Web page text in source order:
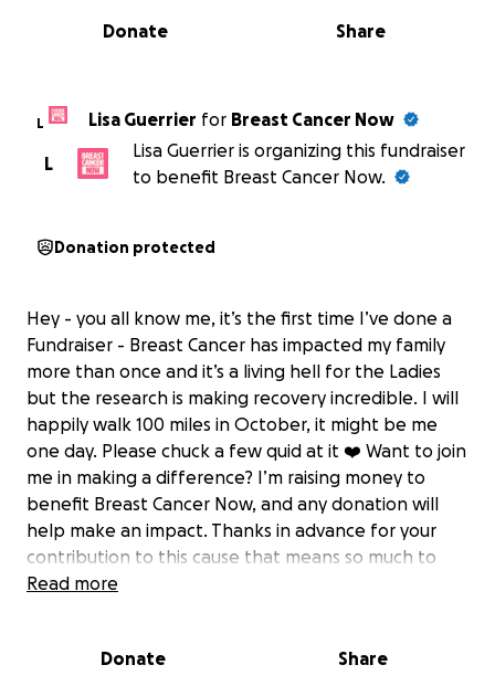
0% complete
Share
Donate
L Lisa Guerrier for Breast Cancer Now
L
Lisa Guerrier is organizing this fundraiser
to benefit Breast Cancer Now.
Donation protected
Hey - you all know me, it’s the first time I’ve done a
Fundraiser - Breast Cancer has impacted my family
more than once and it’s a living hell for the Ladies
but the research is making recovery incredible. I will
happily walk 100 miles in October, it might be me
one day. Please chuck a few quid at it ❤️ Want to join
me in making a difference? I’m raising money to
benefit Breast Cancer Now, and any donation will
help make an impact. Thanks in advance for your
contribution to this cause that means so much to
me.
world-class research and powered by life-changing
Read more
Donate Share